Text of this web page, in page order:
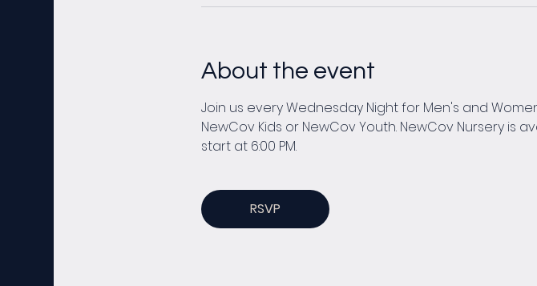
About the event
Join us every Wednesday Night for Men's and
NewCov Kids or NewCov Youth. NewCov Nursery is
start at 6:00 PM.
RSVP